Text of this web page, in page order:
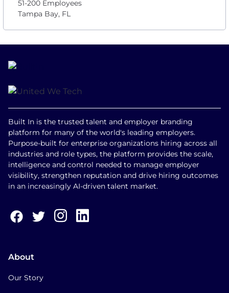
51-200 Employees
Tampa Bay, FL
Built In is the trusted talent and employer branding
platform for many of the world's leading employers.
Purpose-built for enterprise organizations hiring across all
industries and role types, the platform provides the scale,
intelligence and control needed to manage employer
visibility, strengthen reputation and drive hiring outcomes
in an increasingly AI-driven talent market.
About
Our Story